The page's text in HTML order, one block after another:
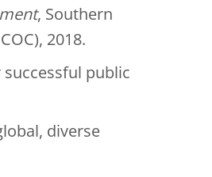
, Southern
2018.
public
diverse